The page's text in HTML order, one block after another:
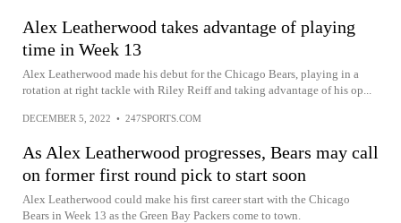
Alex Leatherwood takes advantage of playing
time in Week 13
Alex Leatherwood made his debut for the Chicago Bears, playing in a
rotation at right tackle with Riley Reiff and taking advantage of his op...
DECEMBER 5, 2022 • 247SPORTS.COM
As Alex Leatherwood progresses, Bears may call
on former first round pick to start soon
Alex Leatherwood could make his first career start with the Chicago
Bears in Week 13 as the Green Bay Packers come to town.